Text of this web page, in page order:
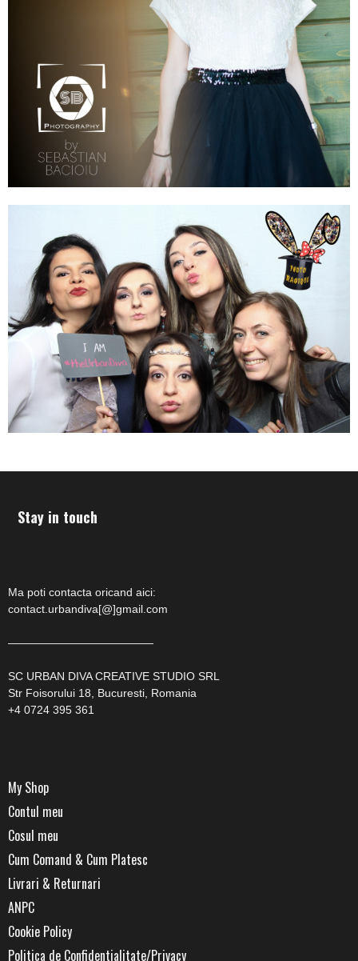
Stay in touch
Ma poti contacta oricand aici:
contact.urbandiva[@]gmail.com
—————————————
SC URBAN DIVA CREATIVE STUDIO SRL
Str Foisorului 18, Bucuresti, Romania
+4 0724 395 361
My Shop
Contul meu
Cosul meu
Cum Comand & Cum Platesc
Livrari & Returnari
ANPC
Cookie Policy
Politica de Confidentialitate/Privacy